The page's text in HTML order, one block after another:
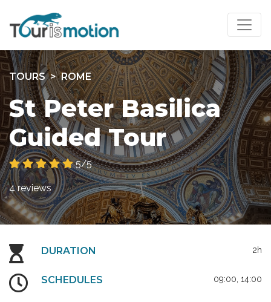
TOURS ROME
St Peter Basilica
Guided Tour
5/5
4 reviews
DURATION 2h
SCHEDULES 09:00, 14:00